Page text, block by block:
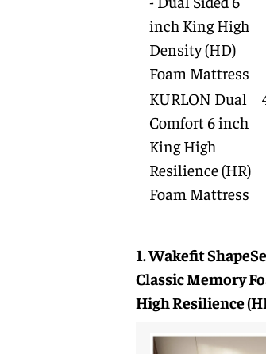
inch King High
Density (HD)
Foam Mattress
KURLON Dual
Comfort 6 inch
King High
Resilience (HR)
Foam Mattress
1. Wakefit
Classic Memory
High Resilience